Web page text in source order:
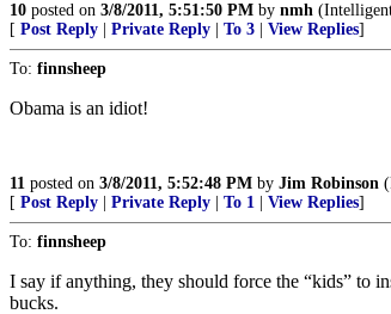
10 posted on 3/8/2011, 5:51:50 PM by nmh
[ Post Reply Private Reply To 3 View Replies]
To: finnsheep
Obama is an idiot!
11 posted on 3/8/2011, 5:52:48 PM by Jim Robinson
[ Post Reply Private Reply To 1 View Replies]
To: finnsheep
I say if anything, they should force the “kids” to
bucks.